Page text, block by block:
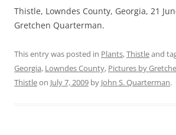
Thistle, Lowndes County, Georgia, 21
Gretchen Quarterman.
This entry was posted in Plants,Thistleand
Georgia, Lowndes County, Pictures by
Thistleon July 7, 2009 by John S. Quarterman.